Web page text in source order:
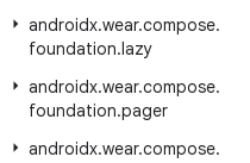
androidx.wear.compose.
foundation.lazy
androidx.wear.compose.
foundation.pager
androidx.wear.compose.